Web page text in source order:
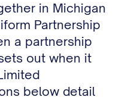
in Michigan
Partnership
a partnership
out when it
below detail